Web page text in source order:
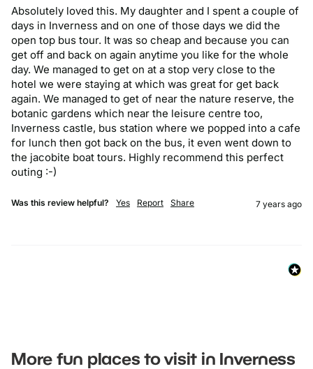
Absolutely loved this. My daughter and I spent a couple of
days in Inverness and on one of those days we did the
open top bus tour. It was so cheap and because you can
get off and back on again anytime you like for the whole
day. We managed to get on at a stop very close to the
hotel we were staying at which was great for get back
again. We managed to get of near the nature reserve, the
botanic gardens which near the leisure centre too,
Inverness castle, bus station where we popped into a cafe
for lunch then got back on the bus, it even went down to
the jacobite boat tours. Highly recommend this perfect
outing :-)
Was this review helpful? Yes Report Share 7 years ago
More fun places to visit in Inverness